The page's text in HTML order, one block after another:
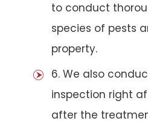
to conduct
species of pests
property.
6. We also
inspection right
after the